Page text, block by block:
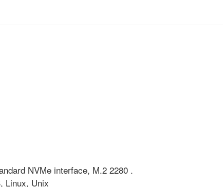
NVMe interface, M.2 2280 .
Linux, Unix